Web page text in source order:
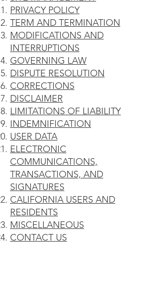
PRIVACY POLICY
TERM AND TERMINATION
MODIFICATIONS AND
INTERRUPTIONS
GOVERNING LAW
DISPUTE RESOLUTION
CORRECTIONS
DISCLAIMER
LIMITATIONS OF LIABILITY
INDEMNIFICATION
USER DATA
ELECTRONIC
COMMUNICATIONS,
TRANSACTIONS, AND
SIGNATURES
CALIFORNIA USERS AND
RESIDENTS
MISCELLANEOUS
CONTACT US